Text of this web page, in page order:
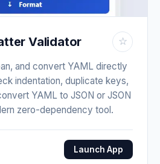
Validator ☆
and convert YAML directly
indentation, duplicate keys,
YAML to JSON or JSON
zero-dependency tool.
Launch App